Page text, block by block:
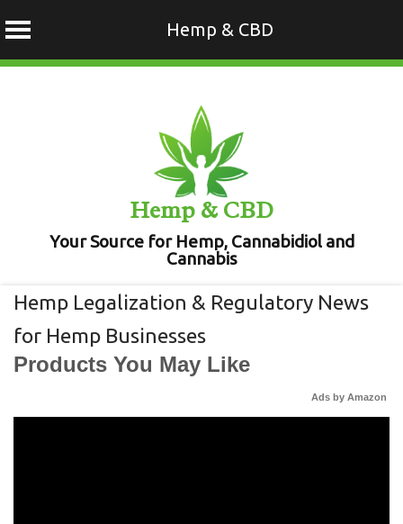
Hemp & CBD
Hemp & CBD
Your Source for Hemp, Cannabidiol and
Cannabis
Hemp Legalization & Regulatory News
for Hemp Businesses
Products You May Like
Ads by Amazon